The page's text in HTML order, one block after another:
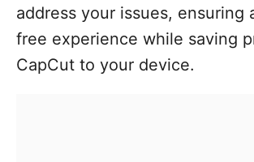
address your issues, ensuring
free experience while saving
CapCut to your device.